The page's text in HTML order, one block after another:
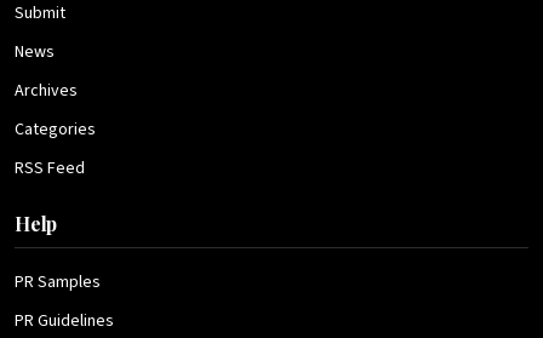
Submit
News
Archives
Categories
RSS Feed
Help
PR Samples
PR Guidelines